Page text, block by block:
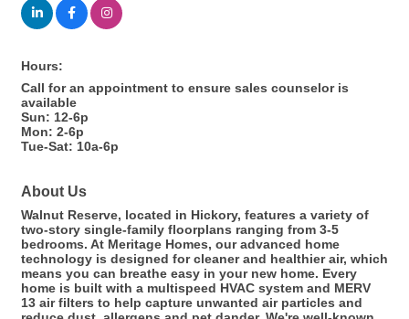
Hours:
Call for an appointment to ensure sales counselor is
available
Sun: 12-6p
Mon: 2-6p
Tue-Sat: 10a-6p
About Us
Walnut Reserve, located in Hickory, features a variety of
two-story single-family floorplans ranging from 3-5
bedrooms. At Meritage Homes, our advanced home
technology is designed for cleaner and healthier air, which
means you can breathe easy in your new home. Every
home is built with a multispeed HVAC system and MERV
13 air filters to help capture unwanted air particles and